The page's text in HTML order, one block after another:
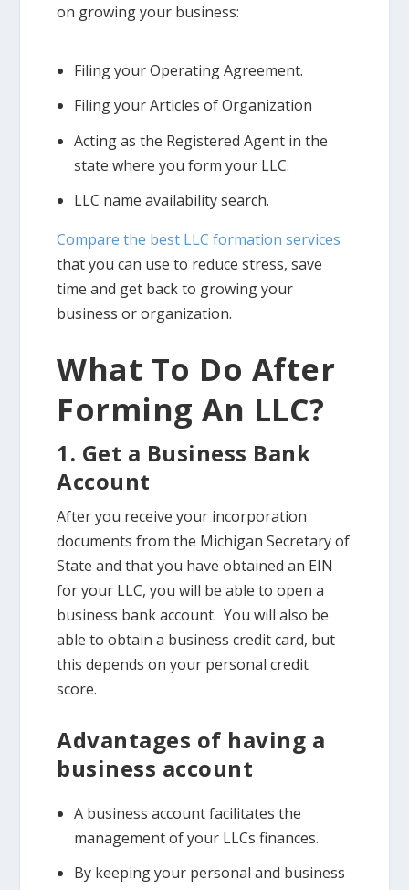
on growing your business:
Filing your Operating Agreement.
Filing your Articles of Organization
Acting as the Registered Agent in the
state where you form your LLC.
LLC name availability search.
Compare the best LLC formation services
that you can use to reduce stress, save
time and get back to growing your
business or organization.
What To Do After
Forming An LLC?
1. Get a Business Bank
Account
After you receive your incorporation
documents from the Michigan Secretary of
State and that you have obtained an EIN
for your LLC, you will be able to open a
business bank account. You will also be
able to obtain a business credit card, but
this depends on your personal credit
score.
Advantages of having a
business account
A business account facilitates the
management of your LLCs finances.
By keeping your personal and business